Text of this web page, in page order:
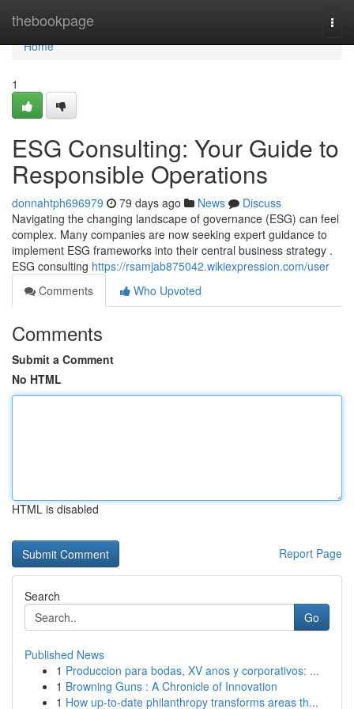
thebookpage
Home
Home
1
ESG Consulting: Your Guide to
Responsible Operations
donnahtph696979 79 days ago News
Discuss
Navigating the changing landscape of governance (ESG) can feel
complex. Many companies are now seeking expert guidance to
implement ESG frameworks into their central business strategy .
ESG consulting https://rsamjab875042.wikiexpression.com/user
Comments
Who Upvoted
Comments
Submit a Comment
No HTML
HTML is disabled
Report Page
Search
Go
Published News
1 Produccion para bodas, XV anos y corporativos: ...
1 Browning Guns : A Chronicle of Innovation
1 How up-to-date philanthropy transforms areas th...